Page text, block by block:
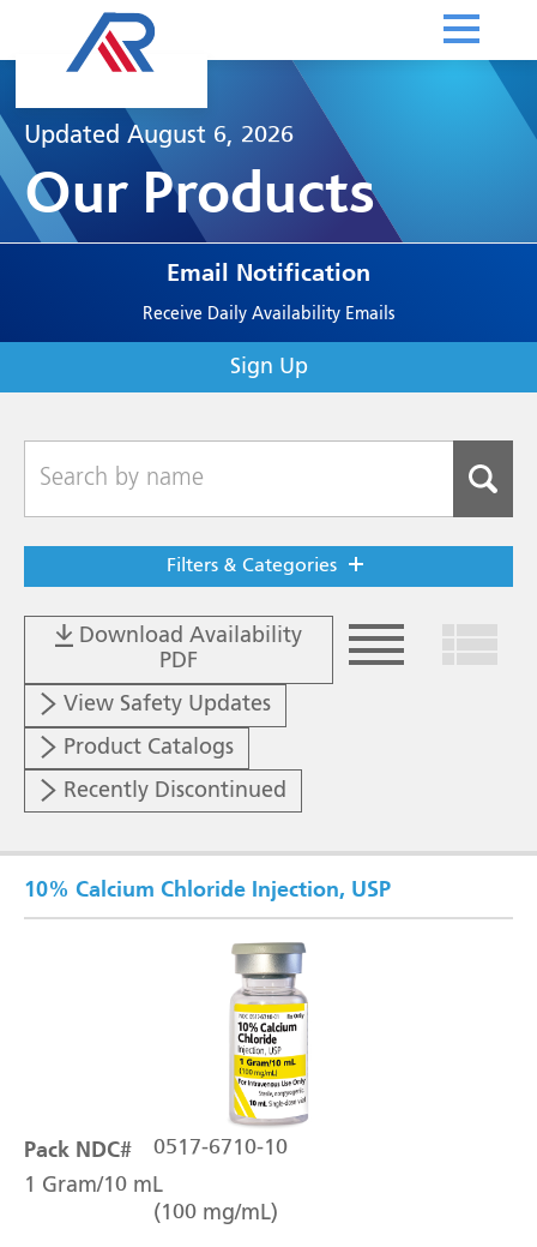
Updated August 6, 2026
Our Products
Email Notification
Receive Daily Availability Emails
Sign Up
Filters & Categories
PDF
View Safety Updates
Product Catalogs
Recently Discontinued
Pack NDC# 0517-6710-10
10% Calcium Chloride Injection, USP
1 Gram/10 mL
(100 mg/mL)